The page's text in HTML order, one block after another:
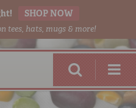
SHOP NOW
tees, hats, mugs & more!